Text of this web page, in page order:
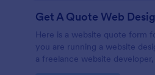
Get A Quote Web
Here is a website quote form
you are running a website
a freelance website